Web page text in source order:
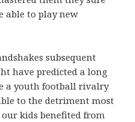
able to play new
subsequent
have predicted a long
a youth football rivalry
to the detriment most
kids benefited from